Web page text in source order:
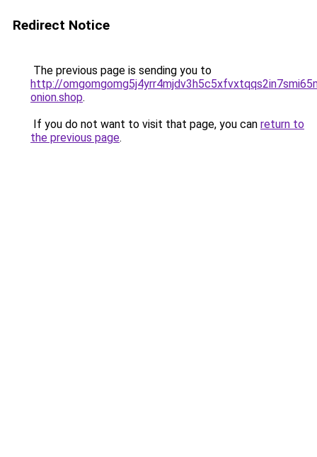
Redirect Notice
The previous page is sending you to
http://
onion.shop.
If you do not want to visit that page, you can return to
the previous page.